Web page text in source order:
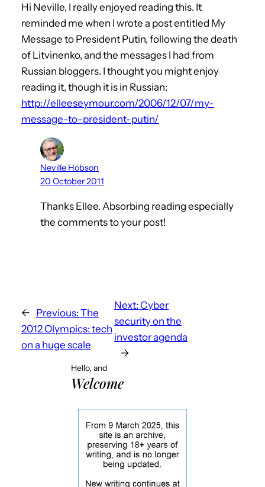
Hi Neville, I really enjoyed reading this. It
reminded me when I wrote a post entitled My
Message to President Putin, following the death
of Litvinenko, and the messages I had from
Russian bloggers. I thought you might enjoy
reading it, though it is in Russian:
http://elleeseymour.com/2006/12/07/my-
message-to-president-putin/
Neville Hobson
20 October 2011
Thanks Ellee. Absorbing reading especially
the comments to your post!
← Previous: The
2012 Olympics: tech
on a huge scale
Next: Cyber
security on the
investor agenda
→
Hello, and
Welcome